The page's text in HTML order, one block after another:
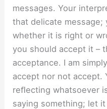
messages. Your
that delicate
whether it is right or
you should accept it –
acceptance. I am
accept nor not accept.
reﬂecting whatsoever
saying something; let